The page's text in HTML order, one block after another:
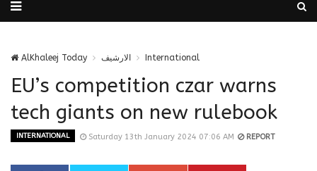
AlKhaleej Today الارشيف International
EU’s competition czar warns
tech giants on new rulebook
INTERNATIONAL Saturday 13th January 2024 07:06 AM REPORT